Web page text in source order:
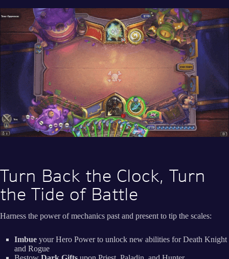
Turn Back the Clock, Turn
the Tide of Battle
Harness the power of mechanics past and present to tip the scales:
Imbue your Hero Power to unlock new abilities for Death Knight
and Rogue